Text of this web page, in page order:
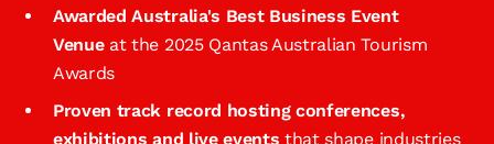
Awarded Australia's Best Business Event
Venueat the 2025 Qantas Australian Tourism
Awards
Proven track record hosting conferences,
exhibitions and live events that shape industries